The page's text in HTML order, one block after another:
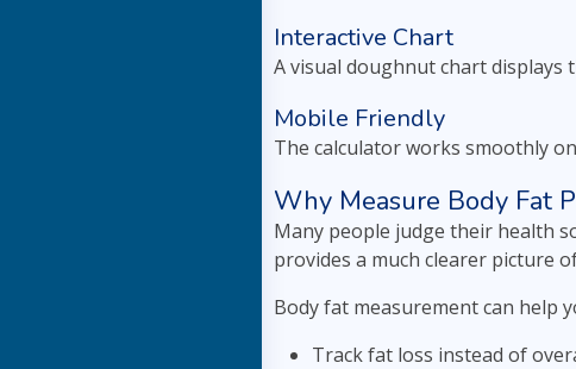
Interactive Chart
A visual doughnut chart
Mobile Friendly
The calculator works smoothly
Why Measure Body Fat
Many people judge their health
provides a much clearer picture
Body fat measurement can help
Track fat loss instead of